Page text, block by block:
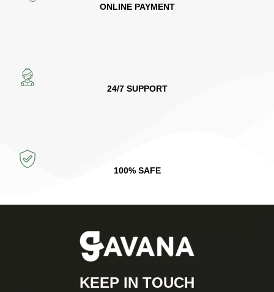
ONLINE PAYMENT
24/7 SUPPORT
100% SAFE
KEEP IN TOUCH​